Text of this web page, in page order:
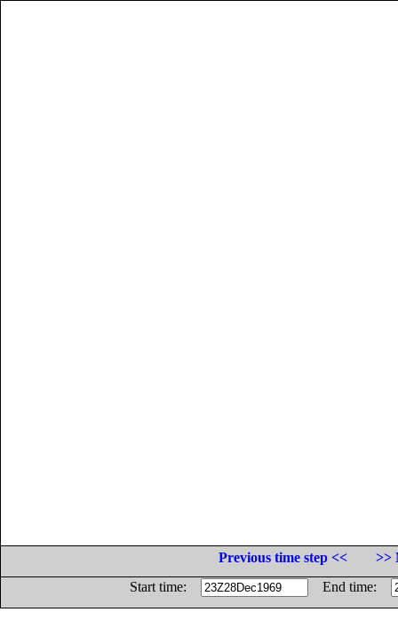
Previous time step <<
>>
Start time:
End time: